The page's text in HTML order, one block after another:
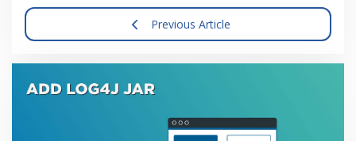
Previous Article